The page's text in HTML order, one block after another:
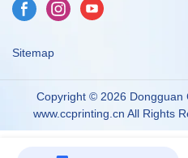
Sitemap
Copyright © 2026 Dongguan
www.ccprinting.cn All Rights